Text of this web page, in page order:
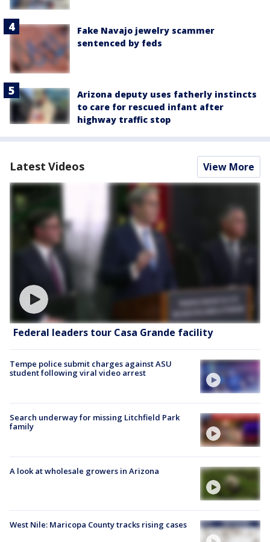
Fake Navajo jewelry scammer
sentenced by feds
Arizona deputy uses fatherly instincts
to care for rescued infant after
highway traffic stop
Latest Videos View More
Federal leaders tour Casa Grande facility
Tempe police submit charges against ASU
student following viral video arrest
Search underway for missing Litchfield Park
family
A look at wholesale growers in Arizona
West Nile: Maricopa County tracks rising cases